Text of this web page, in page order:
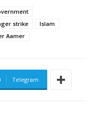
strike
Islam
Aamer
Telegram